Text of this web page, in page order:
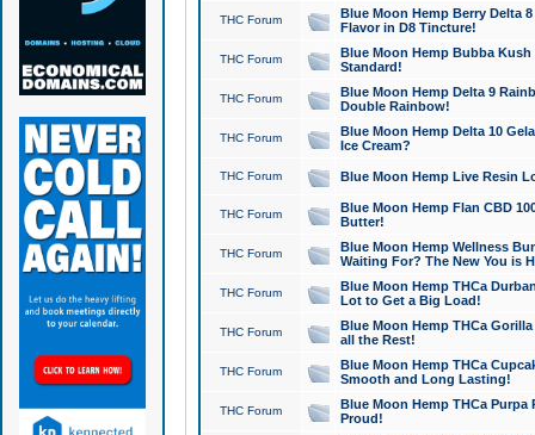
THC Forum
Blue Moon Hemp Berry Delta
Flavor in D8 Tincture!
THC Forum
Blue Moon Hemp Bubba
Standard!
THC Forum
Blue Moon Hemp Delta 9
Double Rainbow!
THC Forum
Blue Moon Hemp Delta 10
Ice Cream?
THC Forum Blue Moon Hemp Live Resin
THC Forum
Blue Moon Hemp Flan CBD
Butter!
THC Forum
Blue Moon Hemp Wellness
Waiting For? The New You is
THC Forum
Blue Moon Hemp THCa
Lot to Get a Big Load!
THC Forum
Blue Moon Hemp THCa
all the Rest!
THC Forum
Blue Moon Hemp THCa
Smooth and Long Lasting!
THC Forum
Blue Moon Hemp THCa Purpa
Proud!